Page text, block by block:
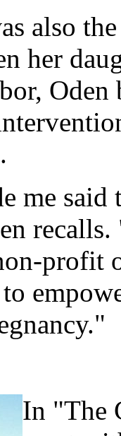
also
her
Oden
me
profit
In "The